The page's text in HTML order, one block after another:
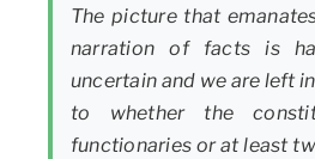
The picture that
narration of facts is
uncertain and we are left
to whether the
functionaries or at least